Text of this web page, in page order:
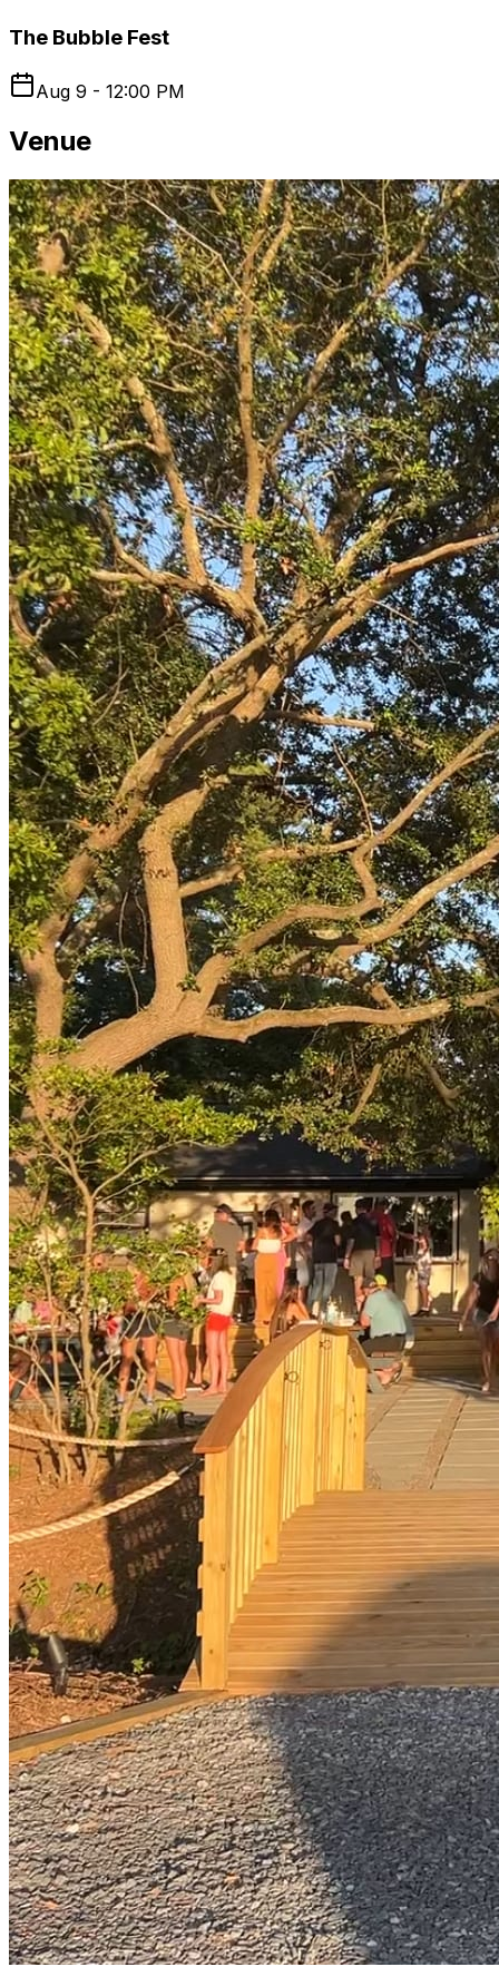
The Bubble Fest
Aug 9 - 12:00 PM
Venue